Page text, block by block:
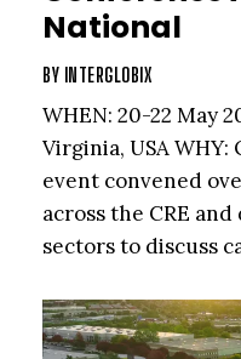
National
BY INTERGLOBIX
WHEN: 20-22 May
Virginia, USA
event convened
across the CRE
sectors to discuss